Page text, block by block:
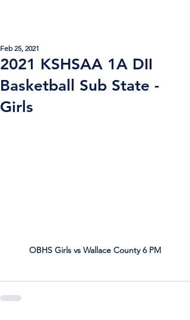
2021 KSHSAA 1A DII
Basketball Sub State -
Girls
Feb 25, 2021
OBHS Girls vs Wallace County 6 PM